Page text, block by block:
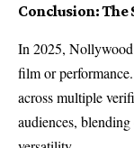
Conclusion:
In 2025,
film or
across multiple
audiences,